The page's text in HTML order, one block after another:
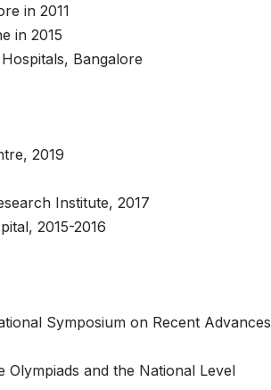
in 2011
in 2015
Bangalore
2019
Institute, 2017
2015-2016
Symposium on Recent Advances
and the National Level